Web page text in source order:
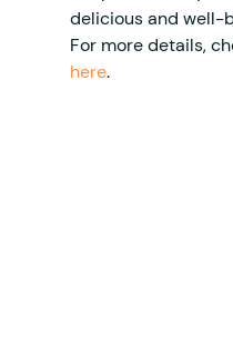
delicious and well-
For more details,
here.